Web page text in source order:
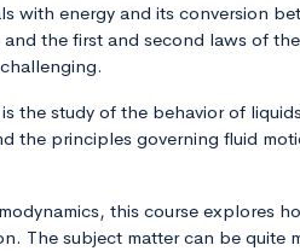
with energy and its conversion
the first and second laws of
the study of the behavior of
the principles governing fluid
this course explores
The subject matter can be quite